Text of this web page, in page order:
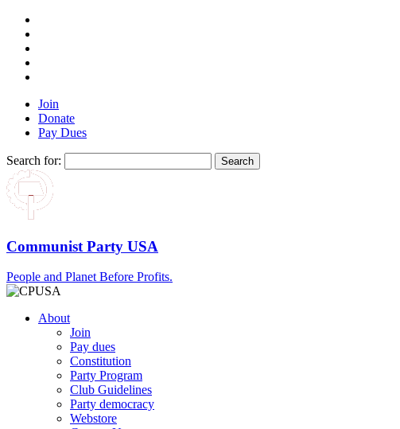
Join
Donate
Pay Dues
Search for:
Communist Party USA
People and Planet Before Profits.
About
Join
Pay dues
Constitution
Party Program
Club Guidelines
Party democracy
Webstore